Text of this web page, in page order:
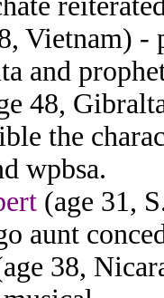
Vietnam) -
and
48,
the
wpbsa.
(age 31,
aunt
38,